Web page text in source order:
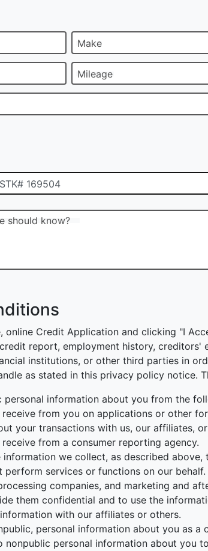
Make
Mileage
should know?
online Credit Application and clicking "I
report, employment history,
institutions, or other third parties in
as stated in this privacy policy notice.
personal information about you from the
from you on applications or other
your transactions with us, our affiliates,
from a consumer reporting agency.
information we collect, as described
services or functions on our
companies, and marketing and
them confidential and to use the
with our affiliates or others.
personal information about you as
nonpublic personal information about you